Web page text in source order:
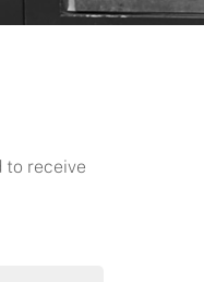
to receive